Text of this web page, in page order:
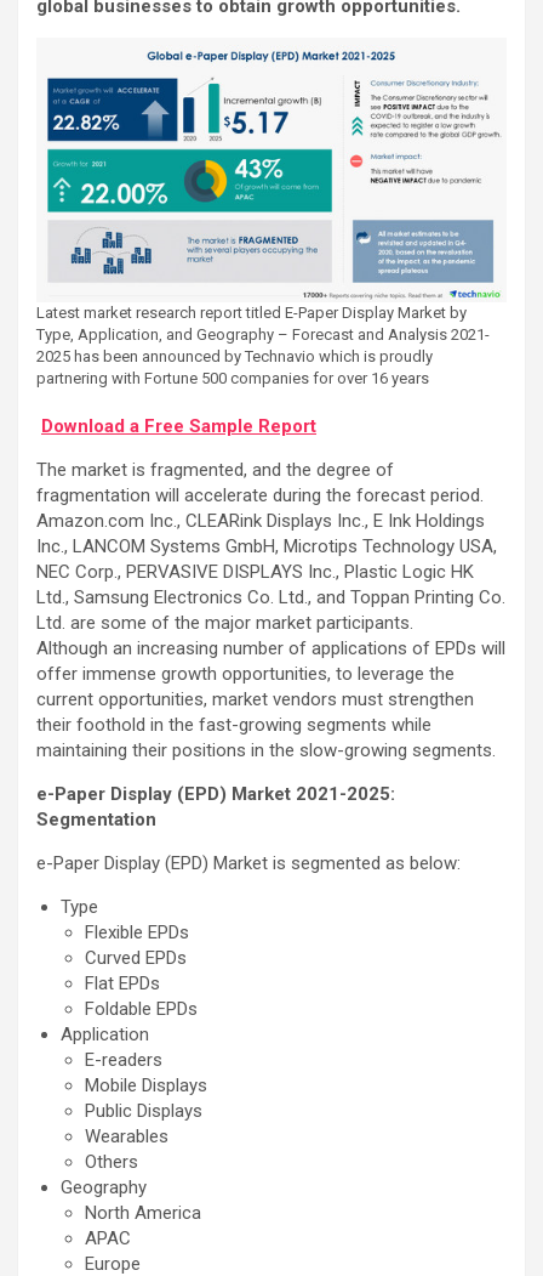
global businesses to obtain growth opportunities.
Latest market research report titled E-Paper Display Market by
Type, Application, and Geography – Forecast and Analysis 2021-
2025 has been announced by Technavio which is proudly
partnering with Fortune 500 companies for over 16 years
Download a Free Sample Report
The market is fragmented, and the degree of
fragmentation will accelerate during the forecast period.
Amazon.com Inc., CLEARink Displays Inc., E Ink Holdings
Inc., LANCOM Systems GmbH, Microtips Technology USA,
NEC Corp., PERVASIVE DISPLAYS Inc., Plastic Logic HK
Ltd., Samsung Electronics Co. Ltd., and Toppan Printing Co.
Ltd. are some of the major market participants.
Although an increasing number of applications of EPDs will
offer immense growth opportunities, to leverage the
current opportunities, market vendors must strengthen
their foothold in the fast-growing segments while
maintaining their positions in the slow-growing segments.
e-Paper Display (EPD) Market 2021-2025:
Segmentation
e-Paper Display (EPD) Market is segmented as below:
Type
Flexible EPDs
Curved EPDs
Flat EPDs
Foldable EPDs
Application
E-readers
Mobile Displays
Public Displays
Wearables
Others
Geography
North America
APAC
Europe